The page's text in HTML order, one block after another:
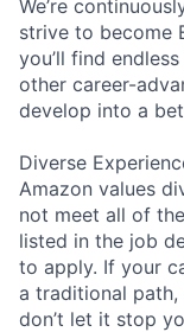
We’re
strive to become
you’ll find
other career-
develop into a
Diverse
Amazon values
not meet all of
listed in the job
to apply. If your
a traditional path,
don’t let it stop